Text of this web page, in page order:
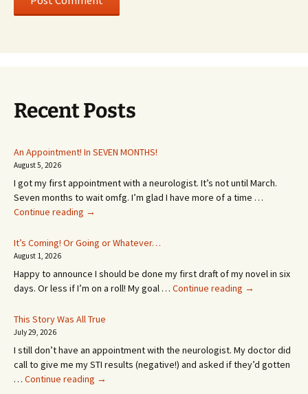
Recent Posts
An Appointment! In SEVEN MONTHS!
August 5, 2026
I got my first appointment with a neurologist. It’s not until March.
Seven months to wait omfg. I’m glad I have more of a time …
Continue reading An
In
MONTHS!
→
It’s Coming! Or Going or Whatever…
August 1, 2026
Happy to announce I should be done my first draft of my novel in six
days. Or less if I’m on a roll! My goal … Continue reading It’s
or
Whatever…
→
This Story Was All True
July 29, 2026
I still don’t have an appointment with the neurologist. My doctor did
call to give me my STI results (negative!) and asked if they’d gotten
… Continue reading This
→